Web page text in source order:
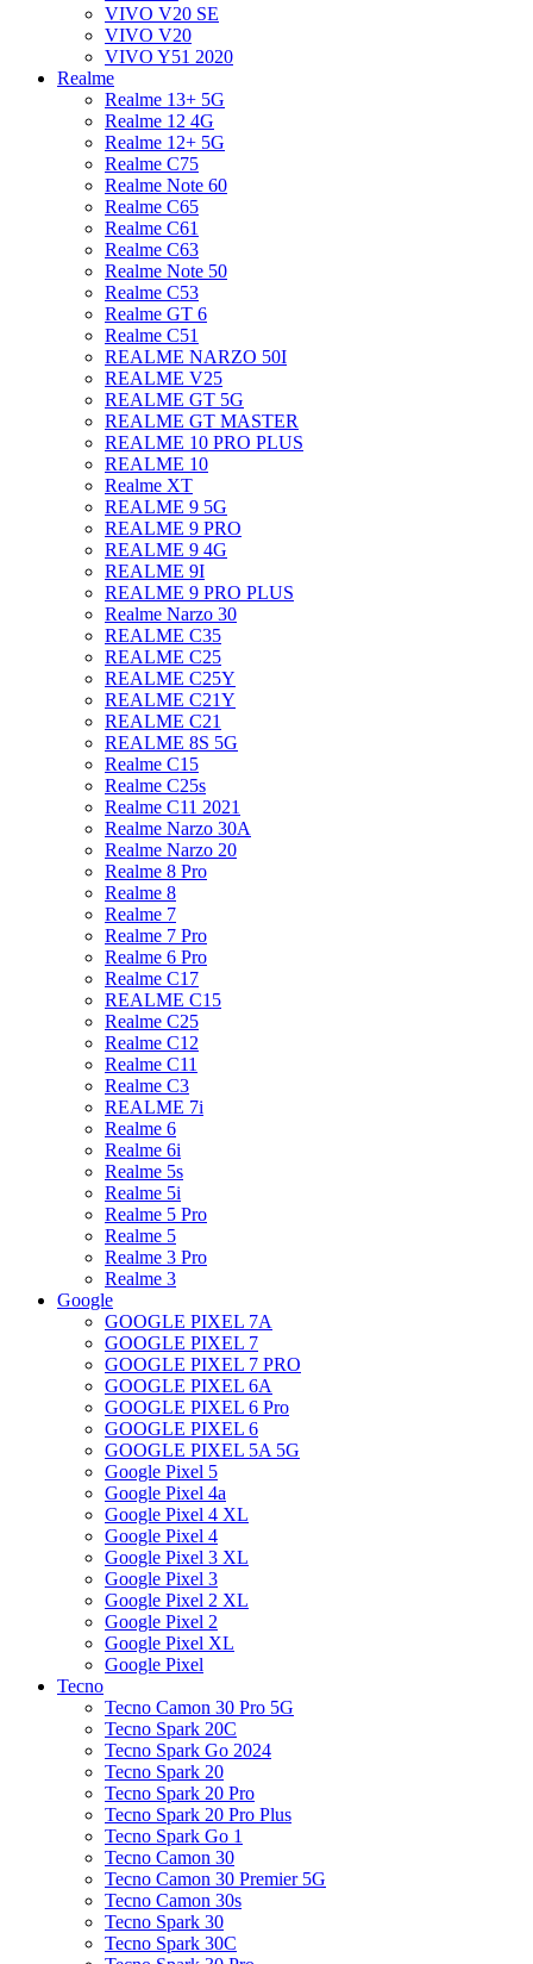
VIVO V20 SE
VIVO V20
VIVO Y51 2020
Realme
Realme 13+ 5G
Realme 12 4G
Realme 12+ 5G
Realme C75
Realme Note 60
Realme C65
Realme C61
Realme C63
Realme Note 50
Realme C53
Realme GT 6
Realme C51
REALME NARZO 50I
REALME V25
REALME GT 5G
REALME GT MASTER
REALME 10 PRO PLUS
REALME 10
Realme XT
REALME 9 5G
REALME 9 PRO
REALME 9 4G
REALME 9I
REALME 9 PRO PLUS
Realme Narzo 30
REALME C35
REALME C25
REALME C25Y
REALME C21Y
REALME C21
REALME 8S 5G
Realme C15
Realme C25s
Realme C11 2021
Realme Narzo 30A
Realme Narzo 20
Realme 8 Pro
Realme 8
Realme 7
Realme 7 Pro
Realme 6 Pro
Realme C17
REALME C15
Realme C25
Realme C12
Realme C11
Realme C3
REALME 7i
Realme 6
Realme 6i
Realme 5s
Realme 5i
Realme 5 Pro
Realme 5
Realme 3 Pro
Realme 3
Google
GOOGLE PIXEL 7A
GOOGLE PIXEL 7
GOOGLE PIXEL 7 PRO
GOOGLE PIXEL 6A
GOOGLE PIXEL 6 Pro
GOOGLE PIXEL 6
GOOGLE PIXEL 5A 5G
Google Pixel 5
Google Pixel 4a
Google Pixel 4 XL
Google Pixel 4
Google Pixel 3 XL
Google Pixel 3
Google Pixel 2 XL
Google Pixel 2
Google Pixel XL
Google Pixel
Tecno
Tecno Camon 30 Pro 5G
Tecno Spark 20C
Tecno Spark Go 2024
Tecno Spark 20
Tecno Spark 20 Pro
Tecno Spark 20 Pro Plus
Tecno Spark Go 1
Tecno Camon 30
Tecno Camon 30 Premier 5G
Tecno Camon 30s
Tecno Spark 30
Tecno Spark 30C